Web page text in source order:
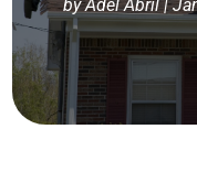
byAdel Abril|